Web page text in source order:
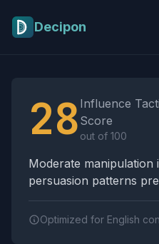
Decipon
28 Influence
Score
out of 100
Moderate manipulation
persuasion patterns
Optimized for English